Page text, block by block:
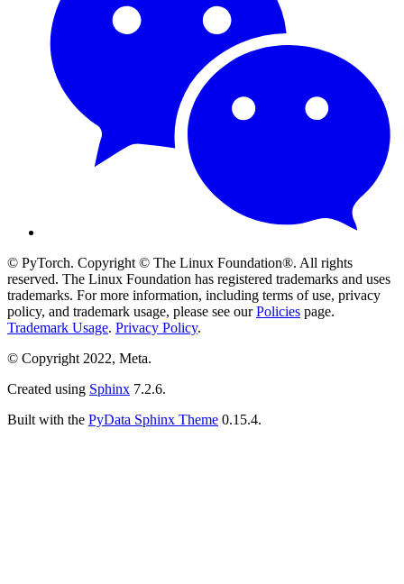
© PyTorch. Copyright © The Linux Foundation®. All rights
reserved. The Linux Foundation has registered trademarks and uses
trademarks. For more information, including terms of use, privacy
policy, and trademark usage, please see ourPolicies page.
Trademark Usage. Privacy Policy.
© Copyright 2022, Meta.
Created using Sphinx 7.2.6.
Built with the PyData Sphinx Theme 0.15.4.